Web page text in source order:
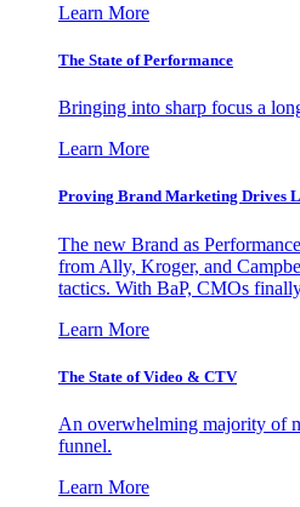
Learn More
The State of Performance
Bringing into sharp focus a
Learn More
Proving Brand Marketing Drives
The new Brand as
from Ally, Kroger, and
tactics. With BaP, CMOs
Learn More
The State of Video & CTV
An overwhelming majority of
funnel.
Learn More